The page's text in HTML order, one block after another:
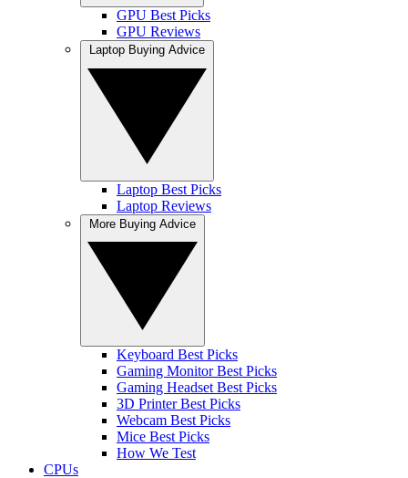
GPU Best Picks
GPU Reviews
Laptop Best Picks
Laptop Reviews
Keyboard Best Picks
Gaming Monitor Best Picks
Gaming Headset Best Picks
3D Printer Best Picks
Webcam Best Picks
Mice Best Picks
How We Test
CPUs